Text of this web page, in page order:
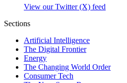
View our Twitter (X) feed
Sections
Artificial Intelligence
The Digital Frontier
Energy
The Changing World Order
Consumer Tech